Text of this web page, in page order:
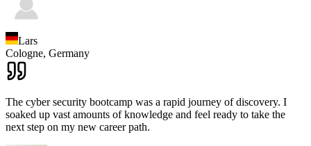
Lars
Cologne, Germany
The cyber security bootcamp was a rapid journey of discovery. I
soaked up vast amounts of knowledge and feel ready to take the
next step on my new career path.